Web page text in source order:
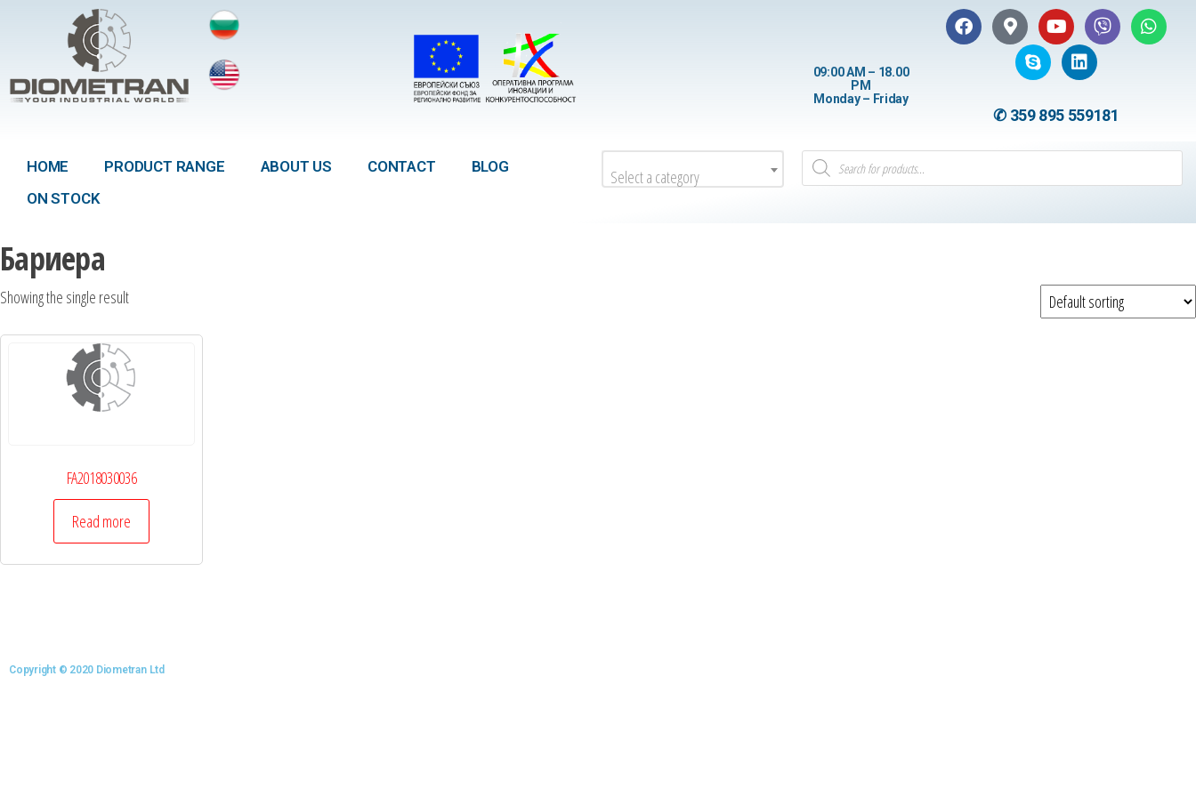
09:00 AM – 18.00
PM
Monday – Friday
✆ 359 895 559181
HOME PRODUCT RANGE ABOUT US CONTACT
BLOG
ON STOCK
Select a category
Бариера
Showing the single result
FA2018030036
Read more
Copyright © 2020 Diometran Ltd